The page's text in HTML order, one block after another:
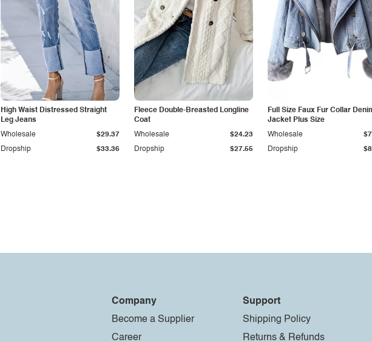
High Waist Distressed Straight
Leg Jeans
Dropship $33.36
Wholesale $29.37
Fleece Double-Breasted Longline
Coat
Dropship $27.55
Wholesale $24.23
Full Size Faux Fur Collar
Jacket Plus Size
Dropship
Wholesale
Company
Become a Supplier
Career
Support
Shipping Policy
Returns & Refunds